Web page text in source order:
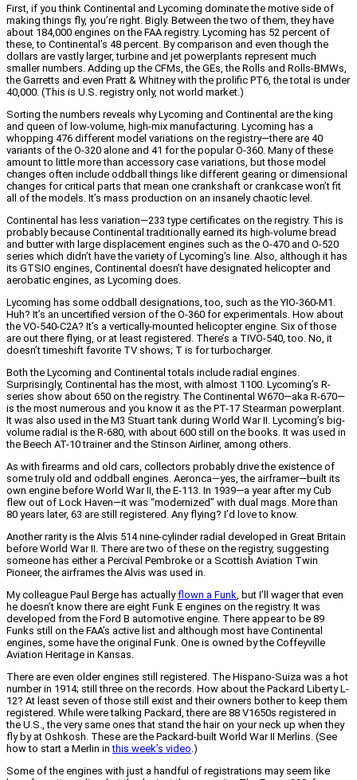
First, if you think Continental and Lycoming dominate the motive side of
making things fly, you’re right. Bigly. Between the two of them, they have
about 184,000 engines on the FAA registry. Lycoming has 52 percent of
these, to Continental’s 48 percent. By comparison and even though the
dollars are vastly larger, turbine and jet powerplants represent much
smaller numbers. Adding up the CFMs, the GEs, the Rolls and Rolls-BMWs,
the Garretts and even Pratt & Whitney with the prolific PT6, the total is under
40,000. (This is U.S. registry only, not world market.)
Sorting the numbers reveals why Lycoming and Continental are the king
and queen of low-volume, high-mix manufacturing. Lycoming has a
whopping 476 different model variations on the registry—there are 40
variants of the O-320 alone and 41 for the popular O-360. Many of these
amount to little more than accessory case variations, but those model
changes often include oddball things like different gearing or dimensional
changes for critical parts that mean one crankshaft or crankcase won’t fit
all of the models. It’s mass production on an insanely chaotic level.
Continental has less variation—233 type certificates on the registry. This is
probably because Continental traditionally earned its high-volume bread
and butter with large displacement engines such as the O-470 and O-520
series which didn’t have the variety of Lycoming’s line. Also, although it has
its GTSIO engines, Continental doesn’t have designated helicopter and
aerobatic engines, as Lycoming does.
Lycoming has some oddball designations, too, such as the YIO-360-M1.
Huh? It’s an uncertified version of the O-360 for experimentals. How about
the VO-540-C2A? It’s a vertically-mounted helicopter engine. Six of those
are out there flying, or at least registered. There’s a TIVO-540, too. No, it
doesn’t timeshift favorite TV shows; T is for turbocharger.
Both the Lycoming and Continental totals include radial engines.
Surprisingly, Continental has the most, with almost 1100. Lycoming’s R-
series show about 650 on the registry. The Continental W670—aka R-670—
is the most numerous and you know it as the PT-17 Stearman powerplant.
It was also used in the M3 Stuart tank during World War II. Lycoming’s big-
volume radial is the R-680, with about 600 still on the books. It was used in
the Beech AT-10 trainer and the Stinson Airliner, among others.
As with firearms and old cars, collectors probably drive the existence of
some truly old and oddball engines. Aeronca—yes, the airframer—built its
own engine before World War II, the E-113. In 1939—a year after my Cub
flew out of Lock Haven—it was “modernized” with dual mags. More than
80 years later, 63 are still registered. Any flying? I’d love to know.
Another rarity is the Alvis 514 nine-cylinder radial developed in Great Britain
before World War II. There are two of these on the registry, suggesting
someone has either a Percival Pembroke or a Scottish Aviation Twin
Pioneer, the airframes the Alvis was used in.
My colleague Paul Berge has actuallyflown a Funk, but I’ll wager that even
he doesn’t know there are eight Funk E engines on the registry. It was
developed from the Ford B automotive engine. There appear to be 89
Funks still on the FAA’s active list and although most have Continental
engines, some have the original Funk. One is owned by the Coffeyville
Aviation Heritage in Kansas.
There are even older engines still registered. The Hispano-Suiza was a hot
number in 1914; still three on the records. How about the Packard Liberty L-
12? At least seven of those still exist and their owners bother to keep them
registered. While were talking Packard, there are 88 V1650s registered in
the U.S., the very same ones that stand the hair on your neck up when they
fly by at Oshkosh. These are the Packard-built World War II Merlins. (See
how to start a Merlin inthis week’s video.)
Some of the engines with just a handful of registrations may seem like